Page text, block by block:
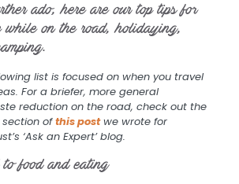
ado, here are our top tips for
while on the road, holidaying,
list is focused on when you travel
For a briefer, more general
reduction on the road, check out the
ofthis postwe wrote for
‘Ask an Expert’ blog.
food and eating